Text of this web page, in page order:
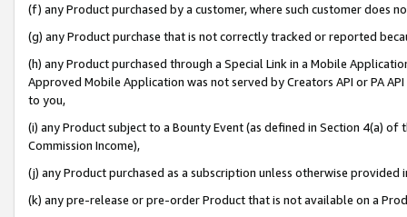
(f) any Product purchased by a customer, where such customer does
(g) any Product purchase that is not correctly tracked or reported
(h) any Product purchased through a Special Link in a Mobile
Approved Mobile Application was not served by Creators API or PA
to you,
(i) any Product subject to a Bounty Event (as defined in Section 4(a)
Commission Income),
(j) any Product purchased as a subscription unless otherwise provided
(k) any pre-release or pre-order Product that is not available on a